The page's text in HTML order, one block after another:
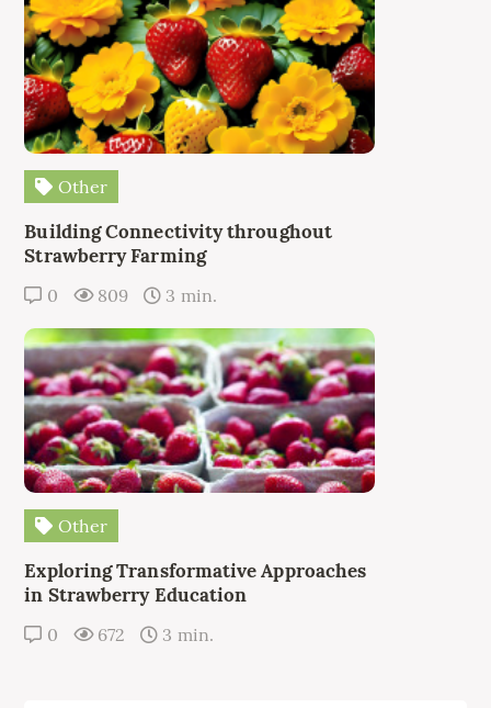
Other
Building Connectivity throughout
Strawberry Farming
0 809 3 min.
Other
Exploring Transformative Approaches
in Strawberry Education
0 672 3 min.